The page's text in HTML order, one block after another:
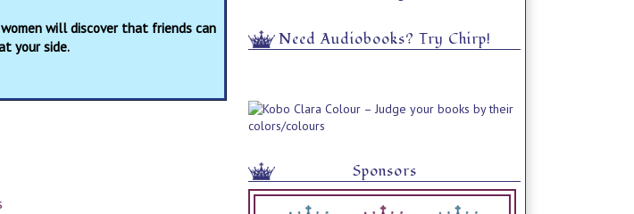
will discover that friends can
your side.
Need Audiobooks? Try Chirp!
Sponsors